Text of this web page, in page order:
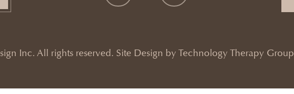
Inc. All rights reserved. Site Design by Technology Therapy Group